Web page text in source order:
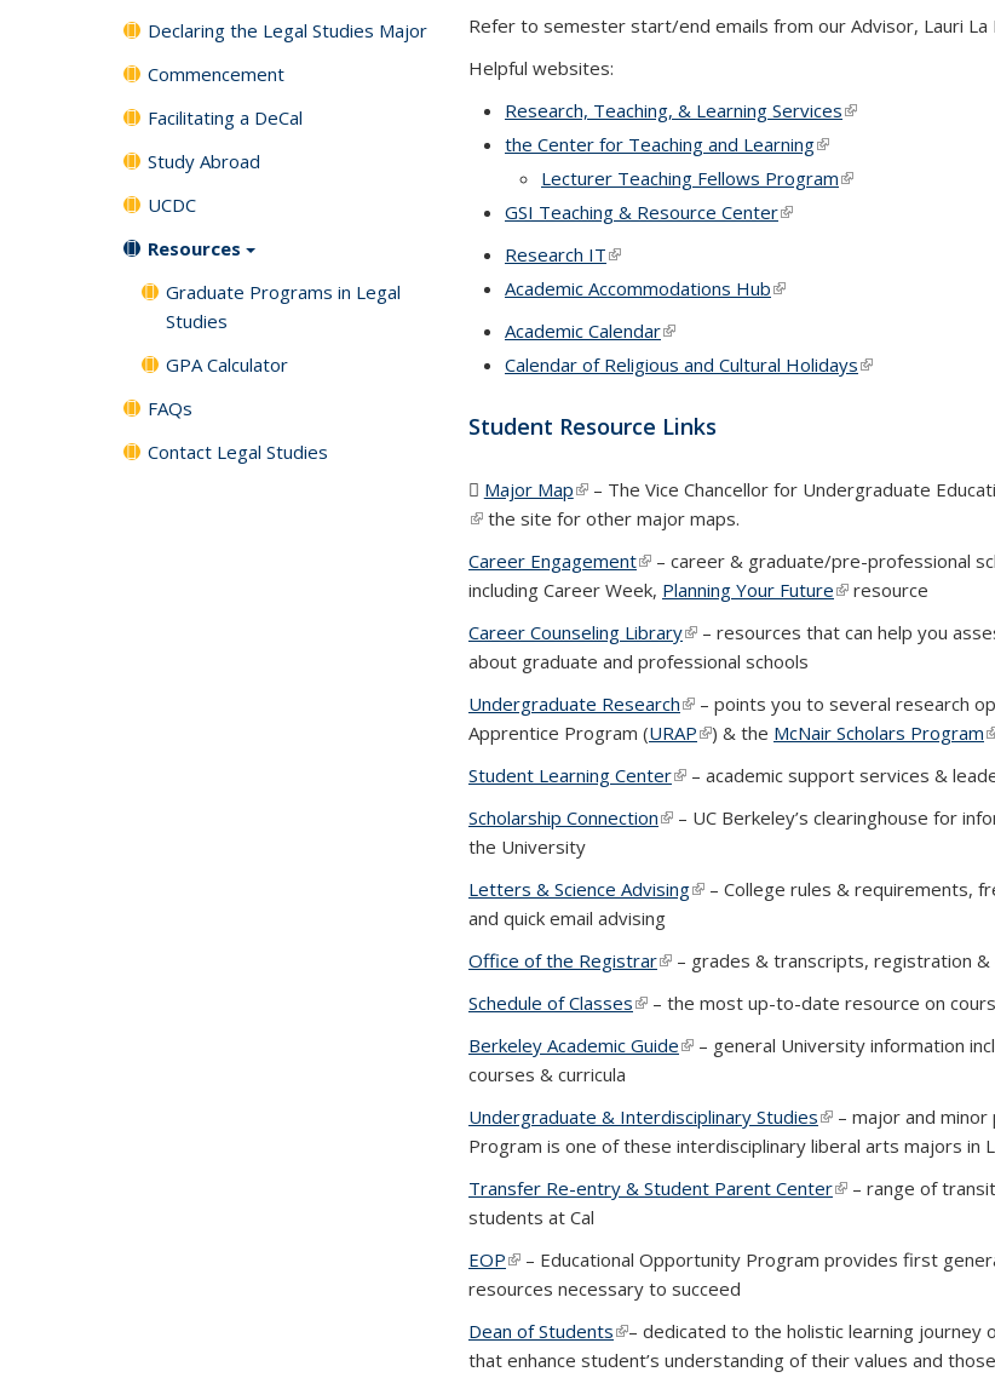
Refer to semester start/end emails from our Advisor, Lauri La
Helpful websites:
Research, Teaching, & Learning Services(link is external)
the Center for Teaching and Learning(link is external)
Lecturer Teaching Fellows Program(link is external)
GSI Teaching & Resource Center(link is external)
Research IT(link is external)
Academic Accommodations Hub(link is external)
Academic Calendar(link is external)
Calendar of Religious and Cultural Holidays(link is external)
Student Resource Links
Major Map(PDF file)
(link is external)
– The Vice Chancellor for Undergraduate
(link is external)
the site for other major maps.
Career Engagement(link is external)
– career & graduate/pre-professional
including Career Week, Planning Your Future(link is external)
resource
Career Counseling Library(link is external)
– resources that can help you
about graduate and professional schools
Undergraduate Research(link is external)
– points you to several research
Apprentice Program (URAP(link is external)
) & the McNair Scholars Program
Student Learning Center(link is external)
– academic support services &
Scholarship Connection(link is external)
– UC Berkeley’s clearinghouse for
the University
Letters & Science Advising(link is external)
– College rules & requirements,
and quick email advising
Office of the Registrar(link is external)
– grades & transcripts, registration
Schedule of Classes(link is external)
– the most up-to-date resource on
Berkeley Academic Guide(link is external)
– general University information
courses & curricula
Undergraduate & Interdisciplinary Studies(link is external)
– major and
Program is one of these interdisciplinary liberal arts majors in
Transfer Re-entry & Student Parent Center(link is external)
– range of
students at Cal
EOP(link is external)
– Educational Opportunity Program provides first
resources necessary to succeed
Dean of Students(link is external)
– dedicated to the holistic learning
that enhance student’s understanding of their values and
Declaring the Legal Studies Major
Commencement
Facilitating a DeCal
Study Abroad
UCDC
Resources
Graduate Programs in Legal
Studies
GPA Calculator
FAQs
Contact Legal Studies